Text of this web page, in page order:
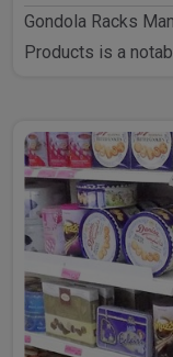
Gondola Racks
Products is a